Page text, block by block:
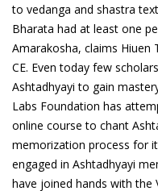
to vedanga and shastra
Bharata had at least one
Amarakosha, claims Hiuen
CE. Even today few
Ashtadhyayi to gain
Labs Foundation has
online course to chant
memorization process for
engaged in Ashtadhyayi
have joined hands with the